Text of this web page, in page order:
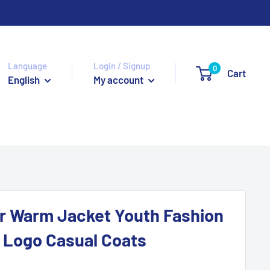
Language
English
Login / Signup
My account
0 Cart
Warm Jacket Youth Fashion
Casual Coats